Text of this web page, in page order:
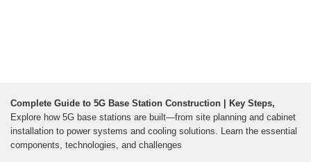
Complete Guide to 5G Base Station Construction | Key Steps,
Explore how 5G base stations are built—from site planning and cabinet
installation to power systems and cooling solutions. Learn the essential
components, technologies, and challenges